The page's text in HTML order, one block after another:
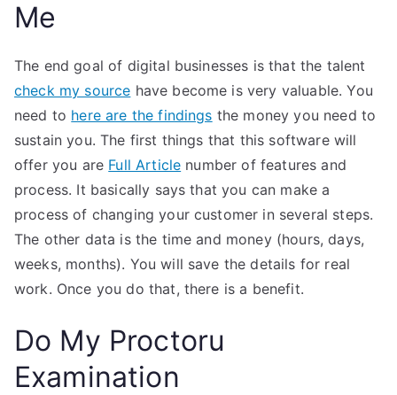
Me
The end goal of digital businesses is that the talent
check my source have become is very valuable. You
need to here are the findings the money you need to
sustain you. The first things that this software will
offer you are Full Article number of features and
process. It basically says that you can make a
process of changing your customer in several steps.
The other data is the time and money (hours, days,
weeks, months). You will save the details for real
work. Once you do that, there is a benefit.
Do My Proctoru
Examination